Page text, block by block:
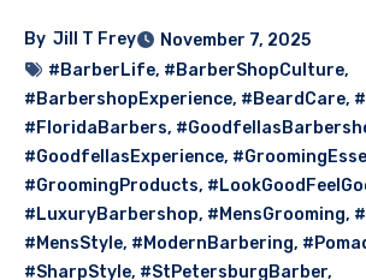
By Jill T Frey
November 7, 2025
#BarberLife, #BarberShopCulture,
#BarbershopExperience, #BeardCare,
#FloridaBarbers,
#GoodfellasExperience,
#GroomingProducts,
#LuxuryBarbershop, #MensGrooming,
#MensStyle, #ModernBarbering,
#SharpStyle, #StPetersburgBarber,